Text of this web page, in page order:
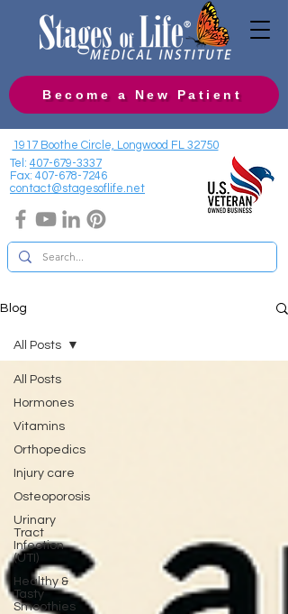
Become a New Patient
1917 Boothe Circle, Longwood FL 32750
Tel: 407-679-3337
Fax: 407-678-7246
contact@stagesoflife.net
Blog
All Posts
Hormones
Vitamins
Orthopedics
Injury care
Osteoporosis
Urinary
Tract
Infection
(UTI)
Healthy &
Tasty
Smoothies
All Posts